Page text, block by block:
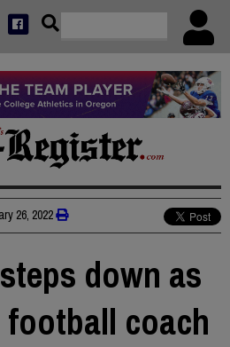
26, 2022
down as
coach